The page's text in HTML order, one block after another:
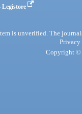
Legistore
is unverified. The
Privacy
Copyright ©